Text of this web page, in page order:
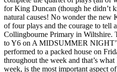
for King Duncan (though he didn’t
natural causes! No wonder the new
of four plays and the courage to tell
Collingbourne Primary in Wiltshire.
to Y6 on A MIDSUMMER
performed to a packed house on
throughout the week and that’s
week, is the most important aspect